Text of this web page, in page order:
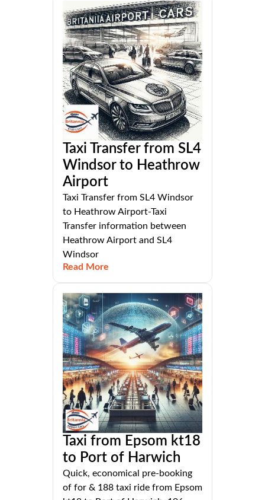
Taxi Transfer from SL4
Windsor to Heathrow
Airport
Taxi Transfer from SL4 Windsor
to Heathrow Airport-Taxi
Transfer information between
Heathrow Airport and SL4
Windsor
Read More
Taxi from Epsom kt18
to Port of Harwich
Quick, economical pre-booking
of for & 188 taxi ride from Epsom